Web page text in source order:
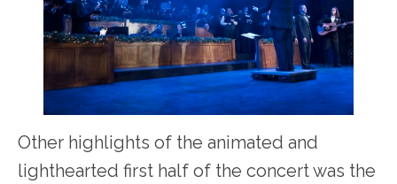
Other highlights of the animated and
lighthearted first half of the concert was the